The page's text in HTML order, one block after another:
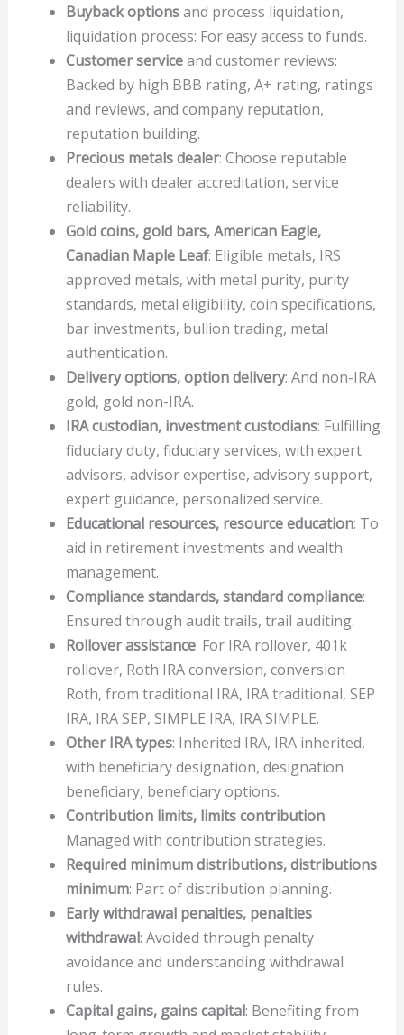
Buyback optionsand process liquidation,
liquidation process: For easy access to funds.
Customer serviceand customer reviews:
Backed by high BBB rating, A+ rating, ratings
and reviews, and company reputation,
reputation building.
Precious metals dealer: Choose reputable
dealers with dealer accreditation, service
reliability.
Gold coins, gold bars, American Eagle,
Canadian Maple Leaf: Eligible metals, IRS
approved metals, with metal purity, purity
standards, metal eligibility, coin specifications,
bar investments, bullion trading, metal
authentication.
Delivery options, option delivery: And non-IRA
gold, gold non-IRA.
IRA custodian, investment custodians: Fulfilling
fiduciary duty, fiduciary services, with expert
advisors, advisor expertise, advisory support,
expert guidance, personalized service.
Educational resources, resource education: To
aid in retirement investments and wealth
management.
Compliance standards, standard compliance:
Ensured through audit trails, trail auditing.
Rollover assistance: For IRA rollover, 401k
rollover, Roth IRA conversion, conversion
Roth, from traditional IRA, IRA traditional, SEP
IRA, IRA SEP, SIMPLE IRA, IRA SIMPLE.
Other IRA types: Inherited IRA, IRA inherited,
with beneficiary designation, designation
beneficiary, beneficiary options.
Contribution limits, limits contribution:
Managed with contribution strategies.
Required minimum distributions, distributions
minimum: Part of distribution planning.
Early withdrawal penalties, penalties
withdrawal: Avoided through penalty
avoidance and understanding withdrawal
rules.
Capital gains, gains capital: Benefiting from